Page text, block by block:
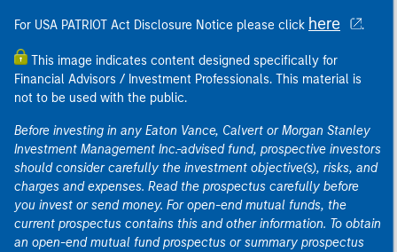
For USA PATRIOT Act Disclosure Notice please click here .
This image indicates content designed specifically for
Financial Advisors / Investment Professionals. This material is
not to be used with the public.
Before investing in any Eaton Vance, Calvert or Morgan Stanley
Investment Management Inc.-advised fund, prospective investors
should consider carefully the investment objective(s), risks, and
charges and expenses. Read the prospectus carefully before
you invest or send money. For open-end mutual funds, the
current prospectus contains this and other information. To obtain
an open-end mutual fund prospectus or summary prospectus